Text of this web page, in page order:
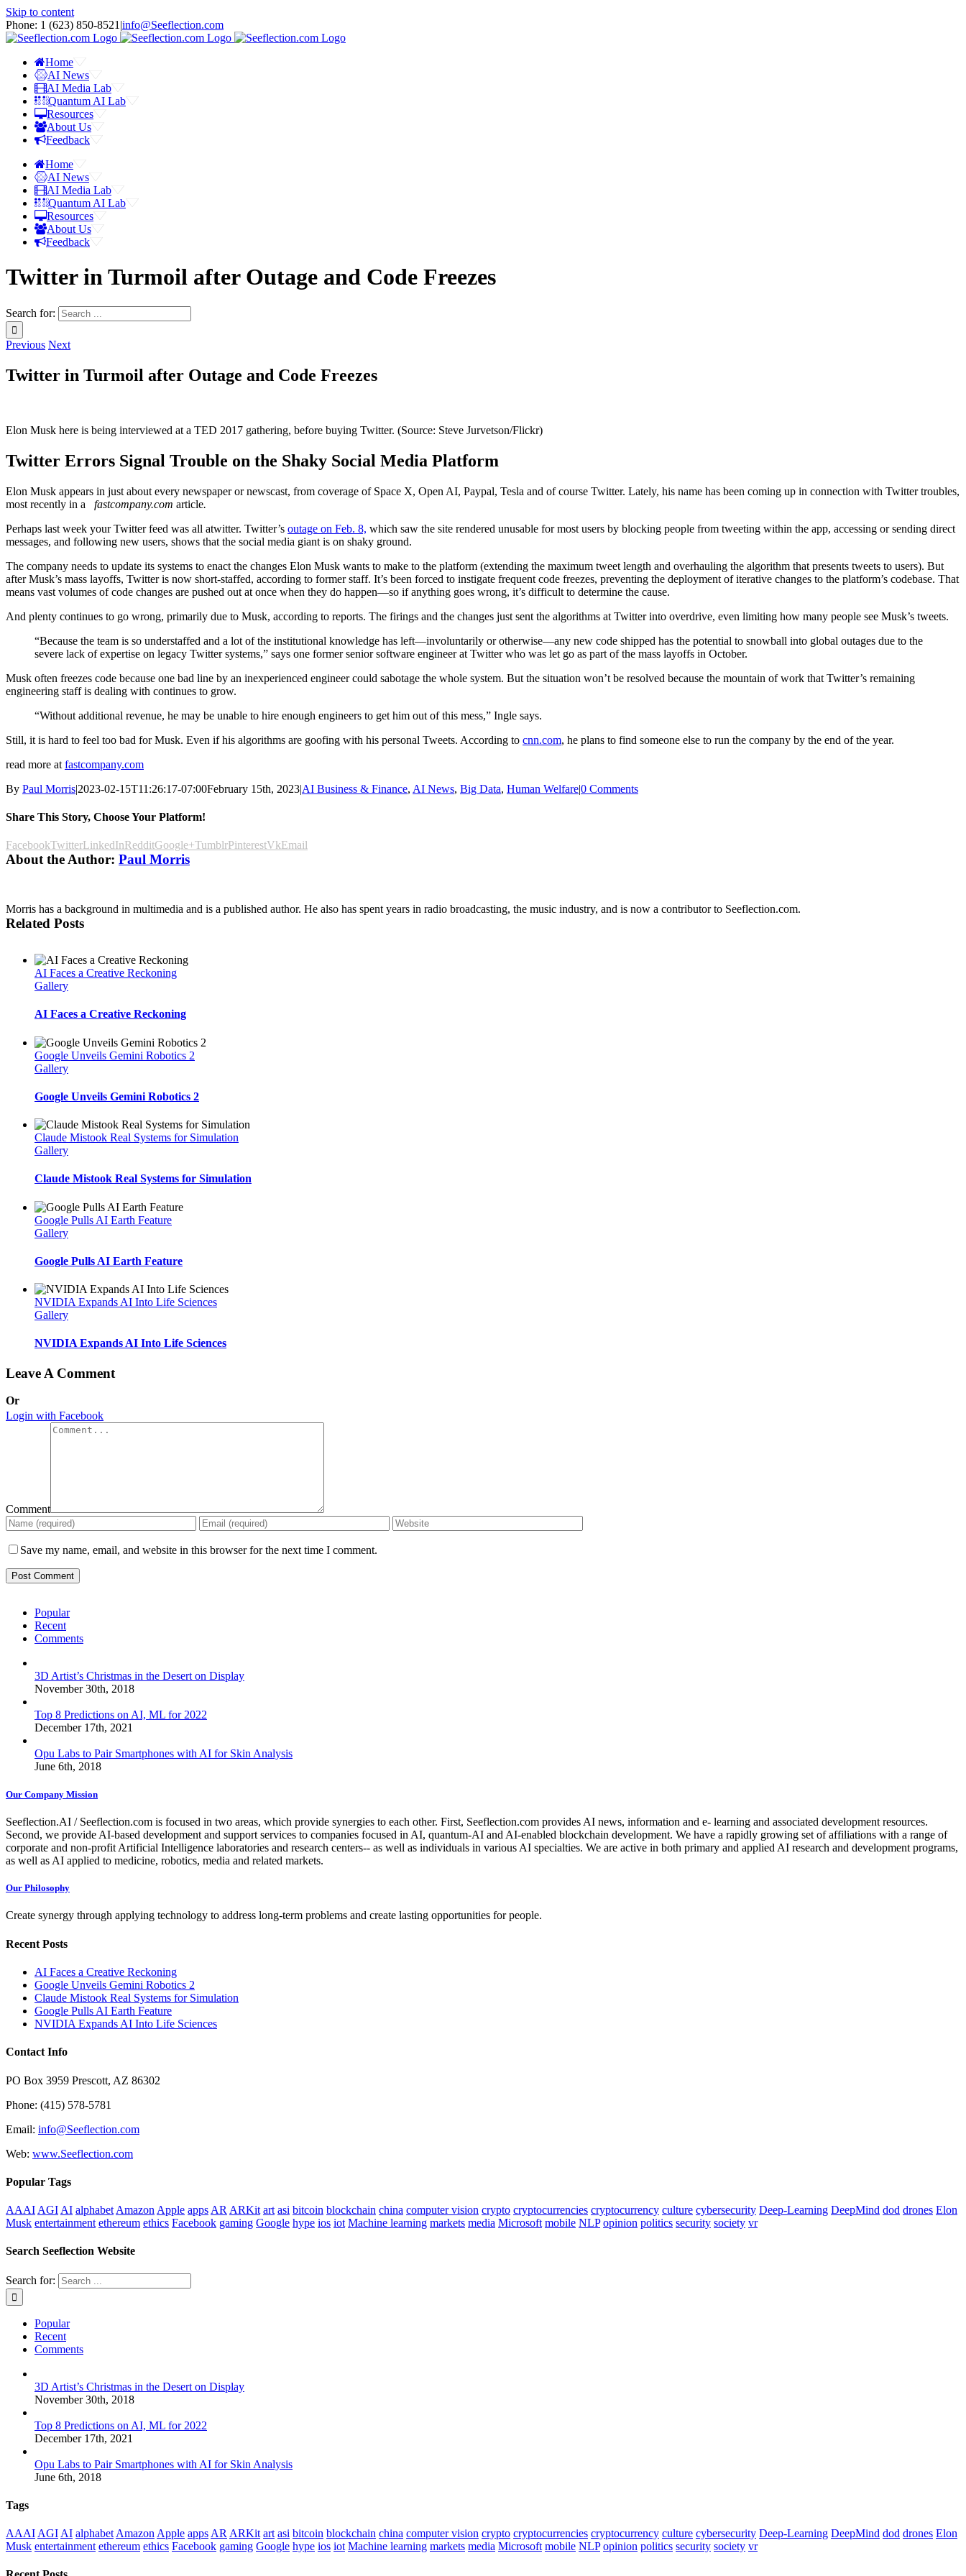
Skip to content
Phone: 1 ‪(623) 850-8521‬ |info@Seeflection.com
Home
AI News
AI Media Lab
Quantum AI Lab
Resources
About Us
Feedback
Home
AI News
AI Media Lab
Quantum AI Lab
Resources
About Us
Feedback
Twitter in Turmoil after Outage and Code Freezes
Search for:
Previous Next
Twitter in Turmoil after Outage and Code Freezes
Elon Musk here is being interviewed at a TED 2017 gathering, before buying Twitter. (Source: Steve Jurvetson/Flickr)
Twitter Errors Signal Trouble on the Shaky Social Media Platform
Elon Musk appears in just about every newspaper or newscast, from coverage of Space X, Open AI, Paypal, Tesla and of course Twitter. Lately, his name has been coming up in connection with Twitter troubles,
most recently in a
fastcompany.com article.
Perhaps last week your Twitter feed was all atwitter. Twitter’s outage on Feb. 8, which saw the site rendered unusable for most users by blocking people from tweeting within the app, accessing or sending direct
messages, and following new users, shows that the social media giant is on shaky ground.
The company needs to update its systems to enact the changes Elon Musk wants to make to the platform (extending the maximum tweet length and overhauling the algorithm that presents tweets to users). But
after Musk’s mass layoffs, Twitter is now short-staffed, according to former staff. It’s been forced to instigate frequent code freezes, preventing the deployment of iterative changes to the platform’s codebase. That
means vast volumes of code changes are pushed out at once when they do happen—so if anything goes wrong, it’s difficult to determine the cause.
And plenty continues to go wrong, primarily due to Musk, according to reports. The firings and the changes just sent the algorithms at Twitter into overdrive, even limiting how many people see Musk’s tweets.
“Because the team is so understaffed and a lot of the institutional knowledge has left—involuntarily or otherwise—any new code shipped has the potential to snowball into global outages due to the
severe lack of expertise on legacy Twitter systems,” says one former senior software engineer at Twitter who was let go as part of the mass layoffs in October.
Musk often freezes code because one bad line by an inexperienced engineer could sabotage the whole system. But the situation won’t be resolved because the mountain of work that Twitter’s remaining
engineering staff is dealing with continues to grow.
“Without additional revenue, he may be unable to hire enough engineers to get him out of this mess,” Ingle says.
Still, it is hard to feel too bad for Musk. Even if his algorithms are goofing with his personal Tweets. According to cnn.com, he plans to find someone else to run the company by the end of the year.
read more at fastcompany.com
By Paul Morris|2023-02-15T11:26:17-07:00February 15th, 2023|AI Business & Finance, AI News, Big Data, Human Welfare|0 Comments
Share This Story, Choose Your Platform!
FacebookTwitterLinkedInRedditGoogle+TumblrPinterestVkEmail
About the Author: Paul Morris
Morris has a background in multimedia and is a published author. He also has spent years in radio broadcasting, the music industry, and is now a contributor to Seeflection.com.
Related Posts
AI Faces a Creative Reckoning
Gallery
AI Faces a Creative Reckoning
Google Unveils Gemini Robotics 2
Gallery
Google Unveils Gemini Robotics 2
Claude Mistook Real Systems for Simulation
Gallery
Claude Mistook Real Systems for Simulation
Google Pulls AI Earth Feature
Gallery
Google Pulls AI Earth Feature
NVIDIA Expands AI Into Life Sciences
Gallery
NVIDIA Expands AI Into Life Sciences
Leave A Comment
Or
Login with Facebook
Comment
Save my name, email, and website in this browser for the next time I comment.
Popular
Recent
Comments
3D Artist’s Christmas in the Desert on Display
November 30th, 2018
Top 8 Predictions on AI, ML for 2022
December 17th, 2021
Opu Labs to Pair Smartphones with AI for Skin Analysis
June 6th, 2018
Our Company Mission
Seeflection.AI / Seeflection.com is focused in two areas, which provide synergies to each other. First, Seeflection.com provides AI news, information and e- learning and associated development resources.
Second, we provide AI-based development and support services to companies focused in AI, quantum-AI and AI-enabled blockchain development. We have a rapidly growing set of affiliations with a range of
corporate and non-profit Artificial Intelligence laboratories and research centers-- as well as individuals in various AI specialties. We are active in both primary and applied AI research and development programs,
as well as AI applied to medicine, robotics, media and related markets.
Our Philosophy
Create synergy through applying technology to address long-term problems and create lasting opportunities for people.
Recent Posts
AI Faces a Creative Reckoning
Google Unveils Gemini Robotics 2
Claude Mistook Real Systems for Simulation
Google Pulls AI Earth Feature
NVIDIA Expands AI Into Life Sciences
Contact Info
PO Box 3959 Prescott, AZ 86302
Phone: (415) 578-5781
Email: info@Seeflection.com
Web: www.Seeflection.com
Popular Tags
AAAI AGI AI alphabet Amazon Apple apps AR ARKit art asi bitcoin blockchain china computer vision crypto cryptocurrencies cryptocurrency culture cybersecurity Deep-Learning DeepMind dod drones Elon
Musk entertainment ethereum ethics Facebook gaming Google hype ios iot Machine learning markets media Microsoft mobile NLP opinion politics security society vr
Search Seeflection Website
Search for:
Popular
Recent
Comments
3D Artist’s Christmas in the Desert on Display
November 30th, 2018
Top 8 Predictions on AI, ML for 2022
December 17th, 2021
Opu Labs to Pair Smartphones with AI for Skin Analysis
June 6th, 2018
Tags
AAAI AGI AI alphabet Amazon Apple apps AR ARKit art asi bitcoin blockchain china computer vision crypto cryptocurrencies cryptocurrency culture cybersecurity Deep-Learning DeepMind dod drones Elon
Musk entertainment ethereum ethics Facebook gaming Google hype ios iot Machine learning markets media Microsoft mobile NLP opinion politics security society vr